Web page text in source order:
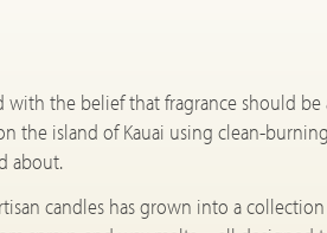
with the belief that fragrance should
the island of Kauai using clean-
about.
candles has grown into a